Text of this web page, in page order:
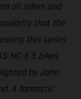
all riders and
that the
this series
MC-E 5 bikes
by John
A fantastic